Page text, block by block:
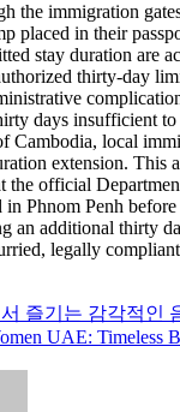
the immigration
placed in their
stay duration are
thirty-day
days insufficient to
Cambodia, local
extension. This
the official
in Phnom Penh
an additional thirty
legally
즐기는 감각적인
UAE: Timeless